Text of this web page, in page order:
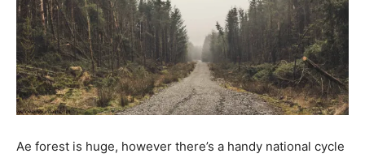
Ae forest is huge, however there’s a handy national cycle